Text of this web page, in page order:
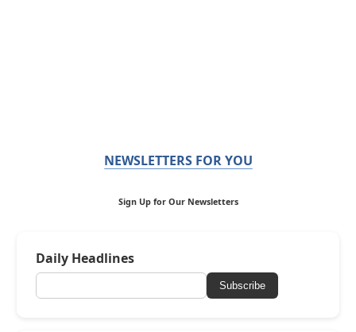
NEWSLETTERS FOR YOU
Sign Up for Our Newsletters
Daily Headlines
Subscribe